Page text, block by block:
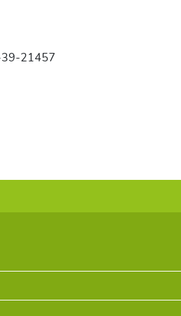
39-21457